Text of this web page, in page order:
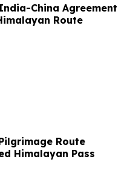
China Agreement
Route
Route
Himalayan Pass